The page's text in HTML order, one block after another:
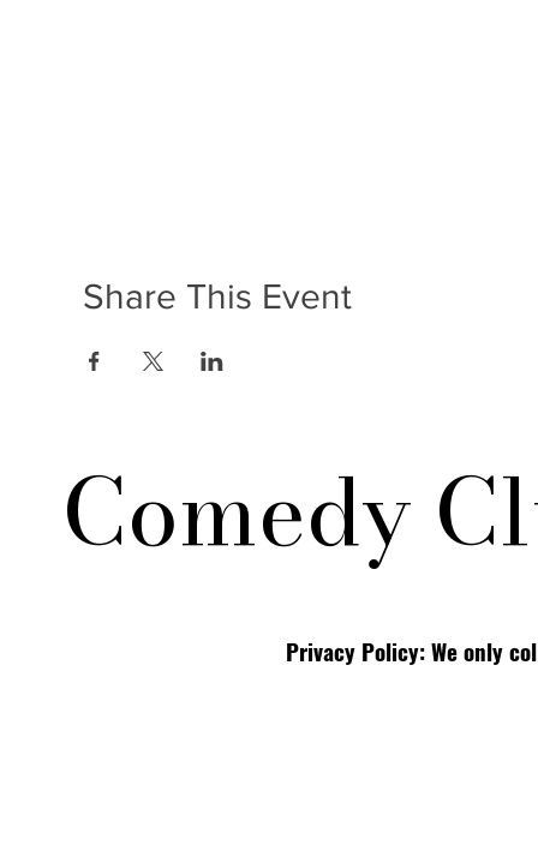
Share This Event
Comedy
Privacy Policy: We only